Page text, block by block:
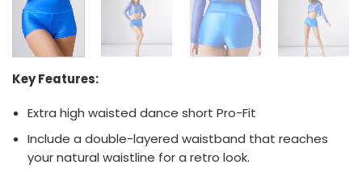
Key Features:
Extra high waisted dance short Pro-Fit
Include a double-layered waistband that reaches
your natural waistline for a retro look.